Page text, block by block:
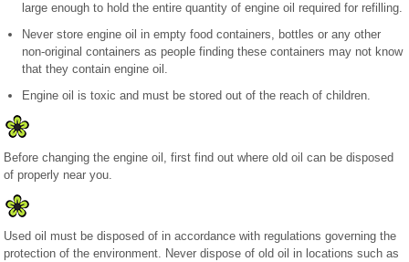
large enough to hold the entire quantity of engine oil required for refilling.
Never store engine oil in empty food containers, bottles or any other
non-original containers as people finding these containers may not know
that they contain engine oil.
Engine oil is toxic and must be stored out of the reach of children.
Before changing the engine oil, first find out where old oil can be disposed
of properly near you.
Used oil must be disposed of in accordance with regulations governing the
protection of the environment. Never dispose of old oil in locations such as